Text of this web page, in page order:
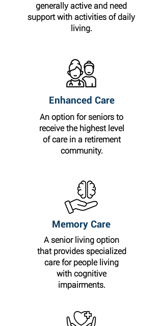
generally active and need
support with activities of daily
living.
Enhanced Care
An option for seniors to
receive the highest level
of care in a retirement
community.
Memory Care
A senior living option
that provides specialized
care for people living
with cognitive
impairments.